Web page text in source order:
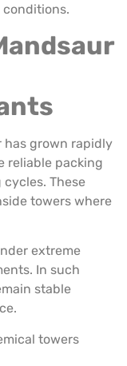
has grown rapidly
reliable packing
These
towers where
extreme
In such
stable
towers